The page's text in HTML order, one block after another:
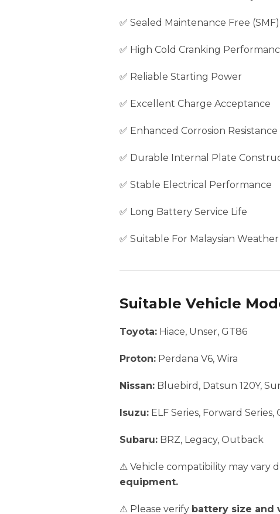
✅ Sealed Maintenance Free
✅ High Cold Cranking
✅ Reliable Starting Power
✅ Excellent Charge Acceptance
✅ Enhanced Corrosion Resistance
✅ Durable Internal Plate
✅ Stable Electrical Performance
✅ Long Battery Service Life
✅ Suitable For Malaysian
Suitable Vehicle
Toyota: Hiace, Unser, GT86
Proton: Perdana V6, Wira
Nissan: Bluebird, Datsun 120Y,
Isuzu: ELF Series, Forward Series,
Subaru: BRZ, Legacy, Outback
⚠ Vehicle compatibility may vary
equipment.
⚠ Please verify battery size and